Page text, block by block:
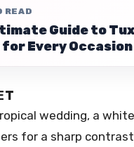
READ
Guide to
for Every Occasion
wedding, a
for a sharp